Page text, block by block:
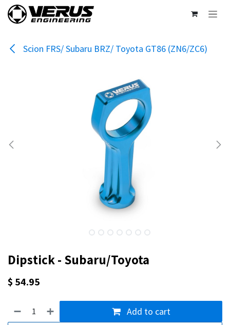
Skip to Content
Scion FRS/ Subaru BRZ/ Toyota GT86 (ZN6/ZC6)
Dipstick - Subaru/Toyota
$ 54.95
Add to cart